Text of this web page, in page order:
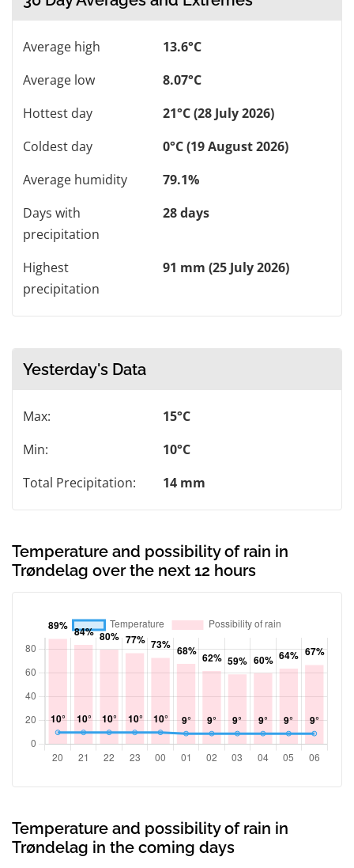
Average high
13.6°C
Average low
8.07°C
Hottest day
21°C (28 July 2026)
Coldest day
0°C (19 August 2026)
Average humidity
79.1%
Days with
precipitation
28 days
Highest
precipitation
91 mm (25 July 2026)
Yesterday's Data
Max:
15°C
Min:
10°C
Total Precipitation:
14 mm
Temperature and possibility of rain in
Trøndelag over the next 12 hours
Temperature and possibility of rain in
Trøndelag in the coming days